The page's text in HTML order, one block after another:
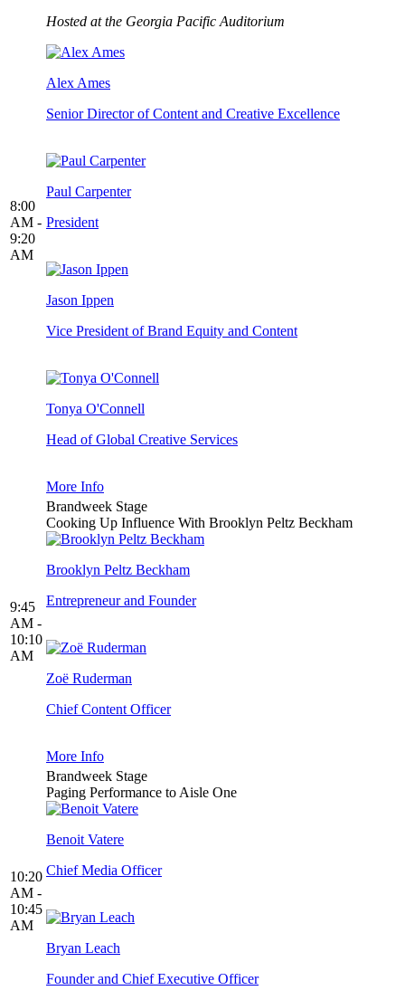
8:00
AM -
9:20
AM
Hosted at the Georgia Pacific Auditorium
Alex Ames
Senior Director of Content and Creative Excellence
Paul Carpenter
President
Jason Ippen
Vice President of Brand Equity and Content
Tonya O'Connell
Head of Global Creative Services
More Info
9:45
AM -
10:10
AM
Brandweek Stage
Cooking Up Influence With Brooklyn Peltz Beckham
Brooklyn Peltz Beckham
Entrepreneur and Founder
Zoë Ruderman
Chief Content Officer
More Info
10:20
AM -
10:45
AM
Brandweek Stage
Paging Performance to Aisle One
Benoit Vatere
Chief Media Officer
Bryan Leach
Founder and Chief Executive Officer